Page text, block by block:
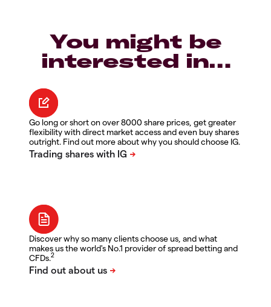
You might be
interested in…
Go long or short on over 8000 share prices, get greater
flexibility with direct market access and even buy shares
outright. Find out more about why you should choose IG.
Discover why so many clients choose us, and what
makes us the world's No.1 provider of spread betting and
CFDs.2